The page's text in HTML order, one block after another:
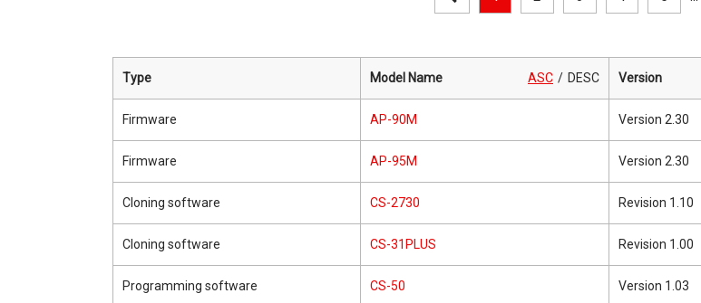
Type Model Name ASC DESC Version
Firmware AP-90M Version 2.30
Firmware AP-95M Version 2.30
Cloning software CS-2730 Revision 1.10
Cloning software CS-31PLUS Revision 1.00
Programming software CS-50 Version 1.03